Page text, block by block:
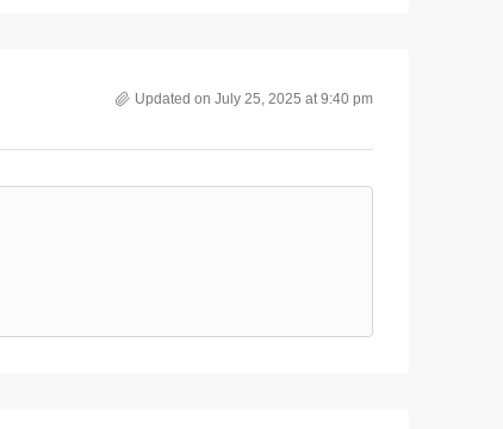
Updated on July 25, 2025 at 9:40 pm